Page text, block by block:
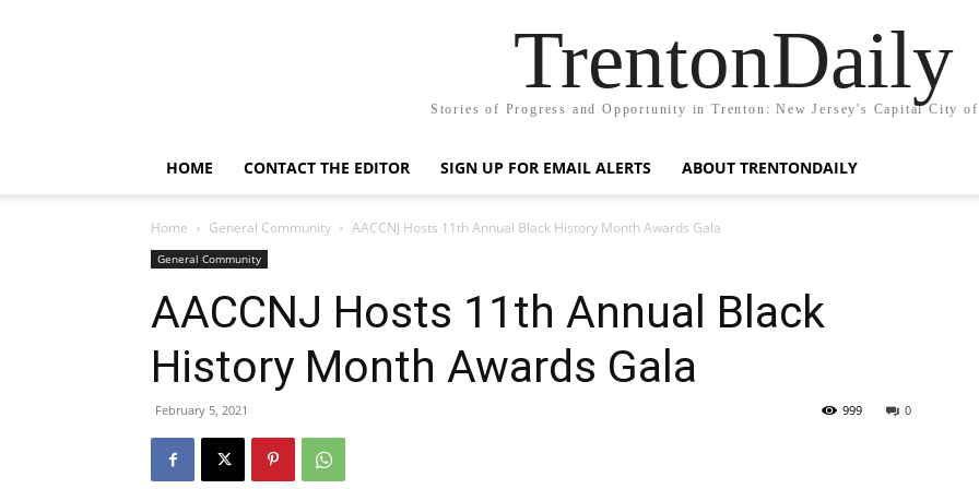
TrentonDaily
Stories of Progress and Opportunity in Trenton: New Jersey's Capital City of
HOME CONTACT THE EDITOR SIGN UP FOR EMAIL ALERTS ABOUT TRENTONDAILY
Home General Community AACCNJ Hosts 11th Annual Black History Month Awards Gala
General Community
AACCNJ Hosts 11th Annual Black
History Month Awards Gala
February 5, 2021 0
999